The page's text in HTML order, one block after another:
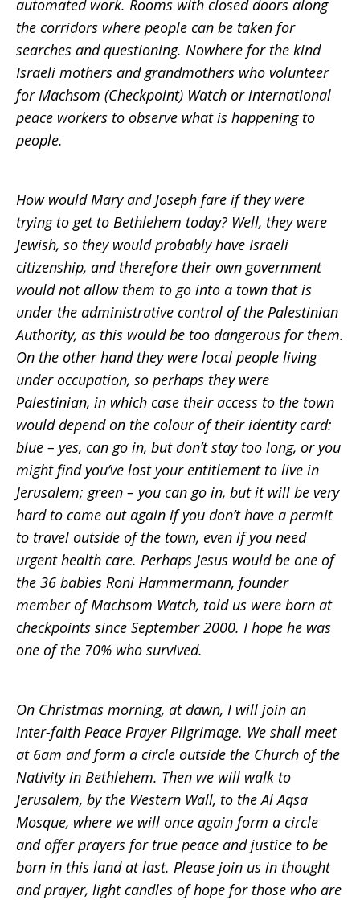
automated work. Rooms with closed doors along
the corridors where people can be taken for
searches and questioning. Nowhere for the kind
Israeli mothers and grandmothers who volunteer
for Machsom (Checkpoint) Watch or international
peace workers to observe what is happening to
people.
How would Mary and Joseph fare if they were
trying to get to Bethlehem today? Well, they were
Jewish, so they would probably have Israeli
citizenship, and therefore their own government
would not allow them to go into a town that is
under the administrative control of the Palestinian
Authority, as this would be too dangerous for them.
On the other hand they were local people living
under occupation, so perhaps they were
Palestinian, in which case their access to the town
would depend on the colour of their identity card:
blue – yes, can go in, but don’t stay too long, or you
might find you’ve lost your entitlement to live in
Jerusalem; green – you can go in, but it will be very
hard to come out again if you don’t have a permit
to travel outside of the town, even if you need
urgent health care. Perhaps Jesus would be one of
the 36 babies Roni Hammermann, founder
member of Machsom Watch, told us were born at
checkpoints since September 2000. I hope he was
one of the 70% who survived.
On Christmas morning, at dawn, I will join an
inter-faith Peace Prayer Pilgrimage. We shall meet
at 6am and form a circle outside the Church of the
Nativity in Bethlehem. Then we will walk to
Jerusalem, by the Western Wall, to the Al Aqsa
Mosque, where we will once again form a circle
and offer prayers for true peace and justice to be
born in this land at last. Please join us in thought
and prayer, light candles of hope for those who are